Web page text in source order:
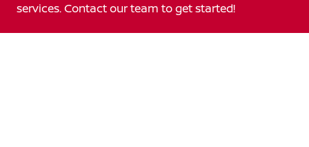
services. Contact our team to get started!